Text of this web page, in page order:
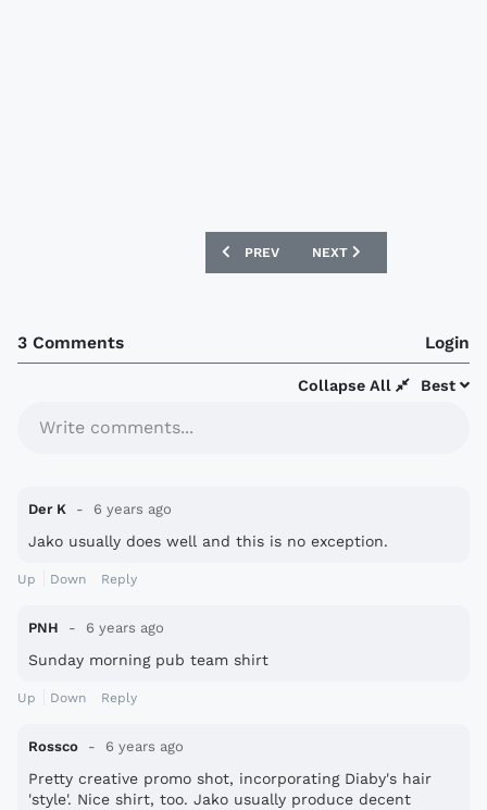
PREVIOUS ARTICLE: AUXERRE 2020-21
PREV NEXT ARTICLE:
NEXT
3 Comments Login
Best
Collapse All
Write comments...
Der K 6 years ago
Jako usually does well and this is no exception.
Up Down Reply
PNH 6 years ago
Sunday morning pub team shirt
Up Down Reply
Rossco 6 years ago
Pretty creative promo shot, incorporating Diaby's hair
'style'. Nice shirt, too. Jako usually produce decent